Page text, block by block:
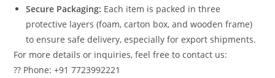
Secure Packaging: Each item is packed in three
protective layers (foam, carton box, and wooden frame)
to ensure safe delivery, especially for export shipments.
For more details or inquiries, feel free to contact us:
?? Phone: +91 7723992221